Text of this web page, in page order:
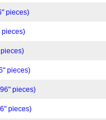
pieces)
pieces)
pieces)
pieces)
pieces)